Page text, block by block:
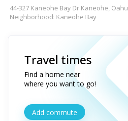
44-327 Kaneohe Bay Dr Kaneohe, Oahu
Neighborhood: Kaneohe Bay
Travel times
Find a home near
where you want to go!
Add commute